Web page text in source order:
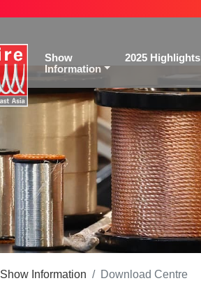
Show
Information
2025 Highlights
Show Information Download Centre